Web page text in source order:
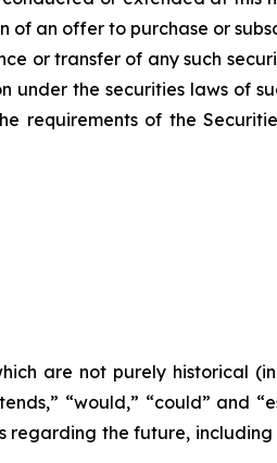
an offer to purchase or
or transfer of any such
the securities laws of
of the
are not purely historical
“would,” “could” and
the future,